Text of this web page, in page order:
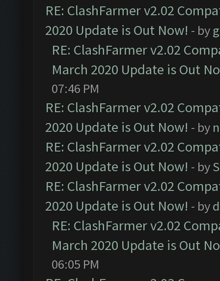
RE: ClashFarmer v2.02
2020 Update is Out Now! - by
RE: ClashFarmer v2.02
March 2020 Update is Out
07:46 PM
RE: ClashFarmer v2.02
2020 Update is Out Now! - by
RE: ClashFarmer v2.02
2020 Update is Out Now! - by
RE: ClashFarmer v2.02
2020 Update is Out Now! - by
RE: ClashFarmer v2.02
March 2020 Update is Out
06:05 PM